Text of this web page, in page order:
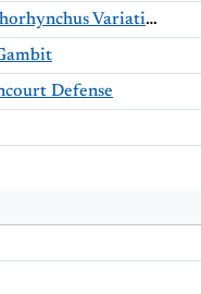
Colle System: Rhamphorhynchus Variation
Defense